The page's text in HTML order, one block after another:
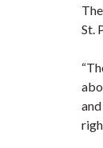
St.